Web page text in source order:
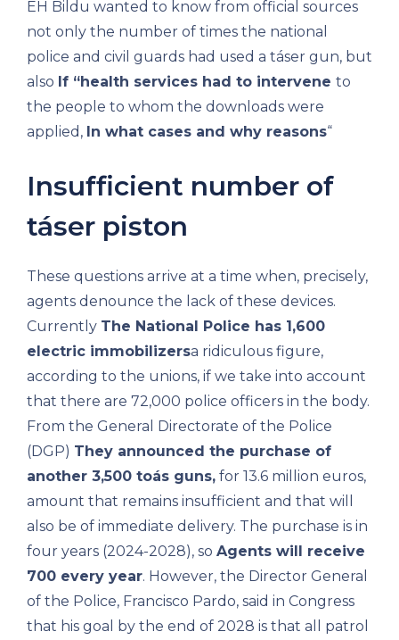
EH Bildu wanted to know from official sources
not only the number of times the national
police and civil guards had used a táser gun, but
also If “health services had to intervene to
the people to whom the downloads were
applied, In what cases and why reasons“
Insufficient number of
táser piston
These questions arrive at a time when, precisely,
agents denounce the lack of these devices.
Currently The National Police has 1,600
electric immobilizersa ridiculous figure,
according to the unions, if we take into account
that there are 72,000 police officers in the body.
From the General Directorate of the Police
(DGP) They announced the purchase of
another 3,500 toás guns, for 13.6 million euros,
amount that remains insufficient and that will
also be of immediate delivery. The purchase is in
four years (2024-2028), so Agents will receive
700 every year. However, the Director General
of the Police, Francisco Pardo, said in Congress
that his goal by the end of 2028 is that all patrol